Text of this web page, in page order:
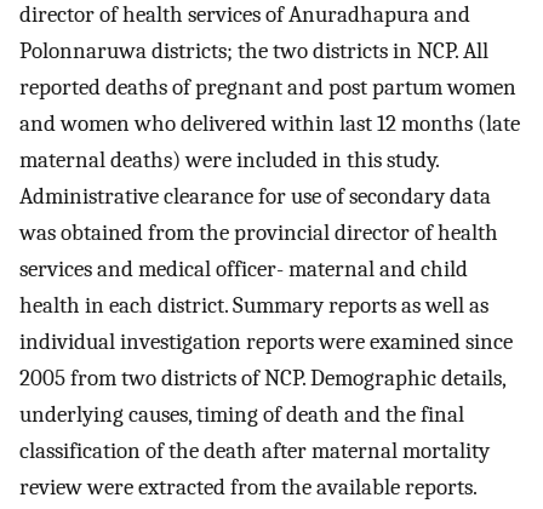
director of health services of Anuradhapura and
Polonnaruwa districts; the two districts in NCP. All
reported deaths of pregnant and post partum women
and women who delivered within last 12 months (late
maternal deaths) were included in this study.
Administrative clearance for use of secondary data
was obtained from the provincial director of health
services and medical officer- maternal and child
health in each district. Summary reports as well as
individual investigation reports were examined since
2005 from two districts of NCP. Demographic details,
underlying causes, timing of death and the final
classification of the death after maternal mortality
review were extracted from the available reports.